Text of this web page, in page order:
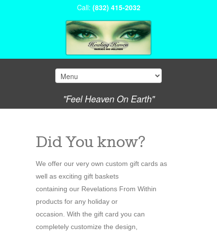
Call: (832) 415-2032
"Feel Heaven On Earth"
Did You know?
We offer our very own custom gift cards as
well as exciting gift baskets
containing our Revelations From Within
products for any holiday or
occasion. With the gift card you can
completely customize the design,